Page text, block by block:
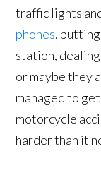
traffic lights
phones,
station,
or maybe they
managed to
motorcycle
harder than it